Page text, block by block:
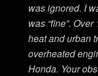
was ignored. I
was “fine”.
heat and urban
overheated
Honda. Your